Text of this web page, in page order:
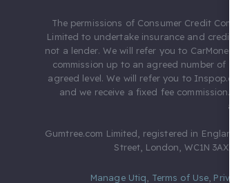
The permissions of Consumer Credit
Limited to undertake insurance and credit
not a lender. We will refer you to CarMoney
commission up to an agreed number of
agreed level. We will refer you to
and we receive a fixed fee commission.
Gumtree.com Limited, registered in England
Street, London, WC1N 3AX,
Manage Utiq Terms of Use